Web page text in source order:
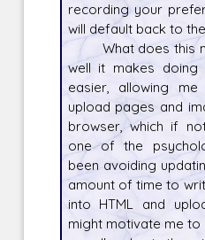
recording your
will default back to
What does this
well it makes
easier, allowing
upload pages and
browser, which if
one of the
been avoiding
amount of time to
into HTML and
might motivate me to